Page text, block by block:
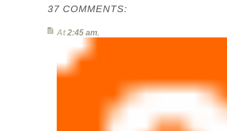
37 COMMENTS:
At2:45 am,